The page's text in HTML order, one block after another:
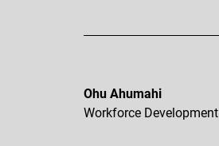
Ohu Ahumahi
Workforce